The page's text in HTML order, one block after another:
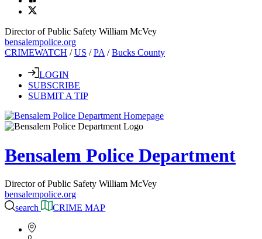
Director of Public Safety William McVey
bensalempolice.org
CRIMEWATCH /US /PA /Bucks County
LOGIN
SUBSCRIBE
SUBMIT A TIP
Bensalem Police Department
Director of Public Safety William McVey
bensalempolice.org
search
CRIME MAP